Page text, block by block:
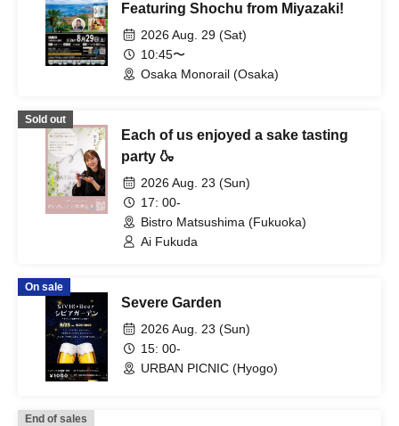
Featuring Shochu from Miyazaki!
2026 Aug. 29 (Sat)
10:45〜
Osaka Monorail (Osaka)
Sold out
Each of us enjoyed a sake tasting
party 🍶
2026 Aug. 23 (Sun)
17: 00-
Bistro Matsushima (Fukuoka)
Ai Fukuda
On sale
Severe Garden
2026 Aug. 23 (Sun)
15: 00-
URBAN PICNIC (Hyogo)
End of sales